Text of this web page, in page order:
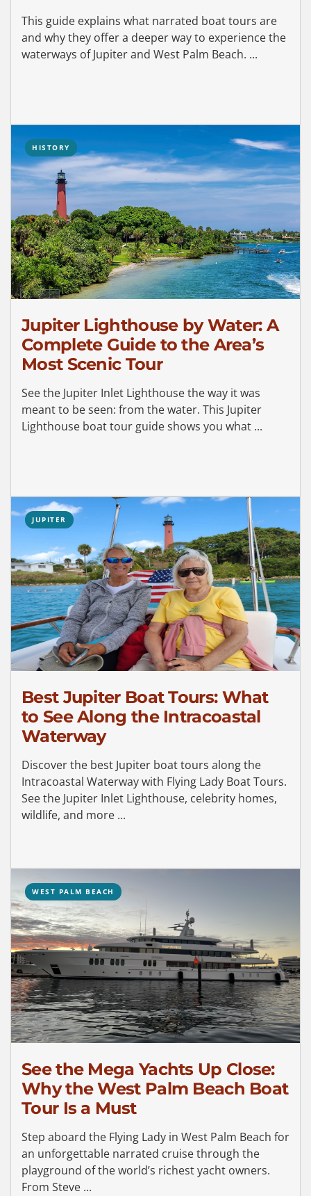
This guide explains what narrated boat tours are
and why they offer a deeper way to experience the
waterways of Jupiter and West Palm Beach. ...
HISTORY
Jupiter Lighthouse by Water: A
Complete Guide to the Area’s
Most Scenic Tour
See the Jupiter Inlet Lighthouse the way it was
meant to be seen: from the water. This Jupiter
Lighthouse boat tour guide shows you what ...
JUPITER
Best Jupiter Boat Tours: What
to See Along the Intracoastal
Waterway
Discover the best Jupiter boat tours along the
Intracoastal Waterway with Flying Lady Boat Tours.
See the Jupiter Inlet Lighthouse, celebrity homes,
wildlife, and more ...
WEST PALM BEACH
See the Mega Yachts Up Close:
Why the West Palm Beach Boat
Tour Is a Must
Step aboard the Flying Lady in West Palm Beach for
an unforgettable narrated cruise through the
playground of the world’s richest yacht owners.
From Steve ...